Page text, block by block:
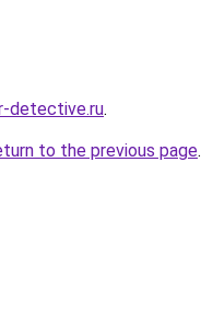
detective.ru.
to the previous page.